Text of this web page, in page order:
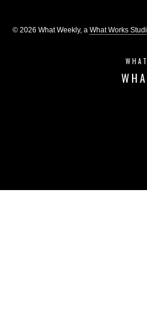
© 2026 What Weekly, a What Works